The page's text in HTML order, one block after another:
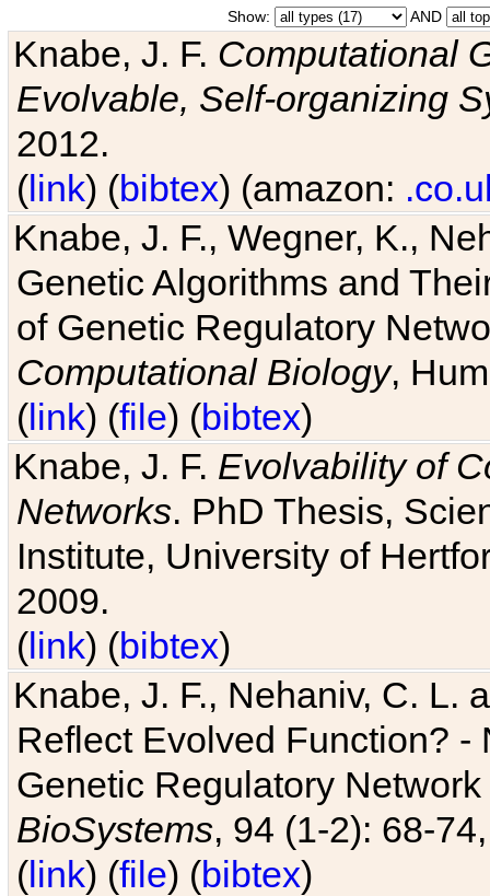
Show: AND
Knabe, J. F. Computational
Evolvable, Self-organizing
2012.
(link) (bibtex) (amazon:
Knabe, J. F., Wegner, K.,
Genetic Algorithms and
of Genetic Regulatory
Computational Biology,
(link) (file) (bibtex)
Knabe, J. F. Evolvability of
Networks. PhD Thesis,
Institute, University of
2009.
(link) (bibtex)
Knabe, J. F., Nehaniv, C. L.
Reflect Evolved Function?
Genetic Regulatory
BioSystems, 94 (1-2): 68-
(link) (file) (bibtex)